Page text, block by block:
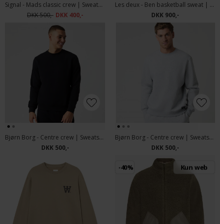
Signal - Mads classic crew | Sweatshirt Evergreen
DKK 500,- DKK 400,-
Les deux - Ben basketball sweat | Sweatshirt Duffel bag
DKK 900,-
Bjørn Borg - Centre crew | Sweatshirt Black
DKK 500,-
Bjørn Borg - Centre crew | Sweatshirt Grey Melange
DKK 500,-
-40% Kun web